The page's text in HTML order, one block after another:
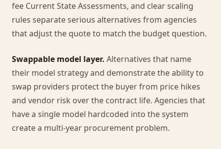
fee Current State Assessments, and clear scaling
rules separate serious alternatives from agencies
that adjust the quote to match the budget question.
Swappable model layer. Alternatives that name
their model strategy and demonstrate the ability to
swap providers protect the buyer from price hikes
and vendor risk over the contract life. Agencies that
have a single model hardcoded into the system
create a multi-year procurement problem.